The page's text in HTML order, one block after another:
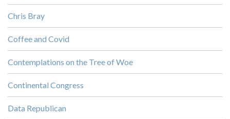
Chris Bray
Coffee and Covid
Contemplations on the Tree of Woe
Continental Congress
Data Republican